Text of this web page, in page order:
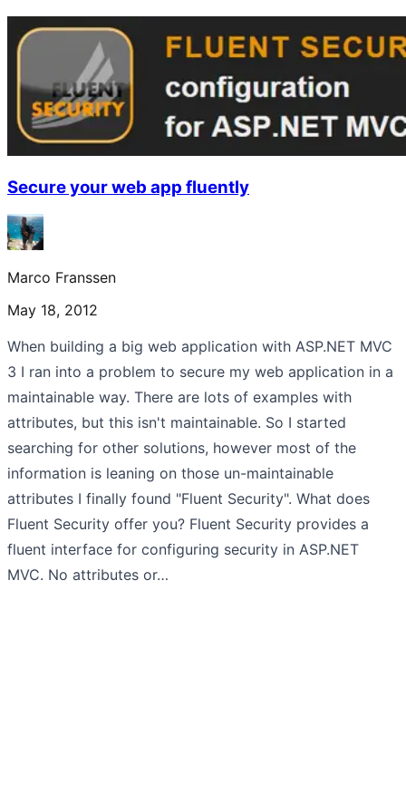
Secure your web app fluently
Marco Franssen
May 18, 2012
When building a big web application with ASP.NET MVC
3 I ran into a problem to secure my web application in a
maintainable way. There are lots of examples with
attributes, but this isn't maintainable. So I started
searching for other solutions, however most of the
information is leaning on those un-maintainable
attributes I finally found "Fluent Security". What does
Fluent Security offer you? Fluent Security provides a
fluent interface for configuring security in ASP.NET
MVC. No attributes or…